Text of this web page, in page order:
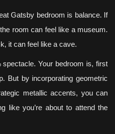
Gatsby bedroom is balance. If
room can feel like a museum.
it can feel like a cave.
Your bedroom is, first
But by incorporating geometric
metallic accents, you can
like you’re about to attend the